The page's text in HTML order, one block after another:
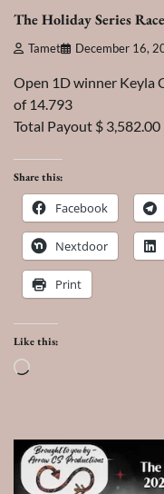
The Holiday Series
Tamet December 16,
Open 1D winner Keyla
of 14.793
Total Payout $ 3,582.00
Share this:
Facebook
Nextdoor
Print
Like this:
Loading…